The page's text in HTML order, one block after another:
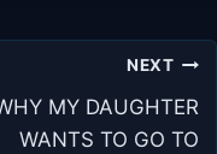
NEXT
MY DAUGHTER
WANTS TO GO TO